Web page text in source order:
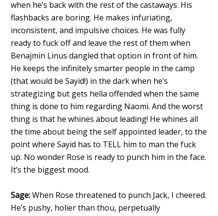
when he’s back with the rest of the castaways. His
flashbacks are boring. He makes infuriating,
inconsistent, and impulsive choices. He was fully
ready to fuck off and leave the rest of them when
Benajmin Linus dangled that option in front of him.
He keeps the infinitely smarter people in the camp
(that would be Sayid!) in the dark when he’s
strategizing but gets hella offended when the same
thing is done to him regarding Naomi. And the worst
thing is that he whines about leading! He whines all
the time about being the self appointed leader, to the
point where Sayid has to TELL him to man the fuck
up. No wonder Rose is ready to punch him in the face.
It’s the biggest mood.
Sage:When Rose threatened to punch Jack, I cheered.
He’s pushy, holier than thou, perpetually